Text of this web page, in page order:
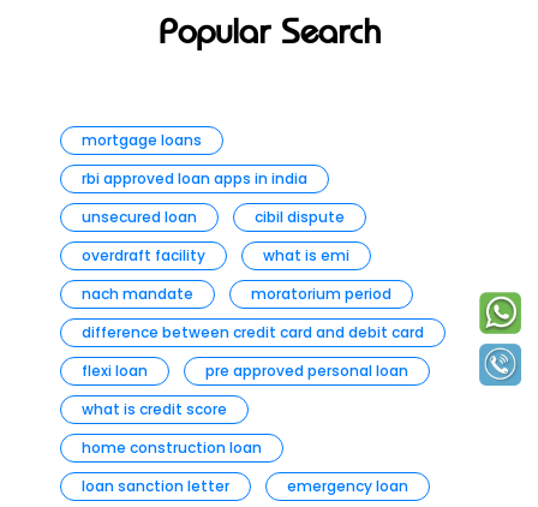
Popular Search
mortgage loans
rbi approved loan apps in india
unsecured loan
cibil dispute
overdraft facility
what is emi
nach mandate
moratorium period
difference between credit card and debit card
flexi loan
pre approved personal loan
what is credit score
home construction loan
loan sanction letter
emergency loan